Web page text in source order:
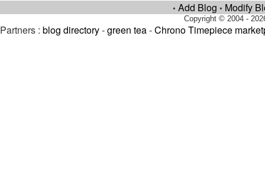
• Add Blog • Modify
Copyright © 2004 -
Partners : blog directory-green tea-Chrono Timepiece